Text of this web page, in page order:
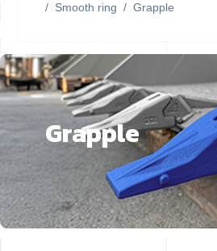
/ Smooth ring / Grapple
Grapple